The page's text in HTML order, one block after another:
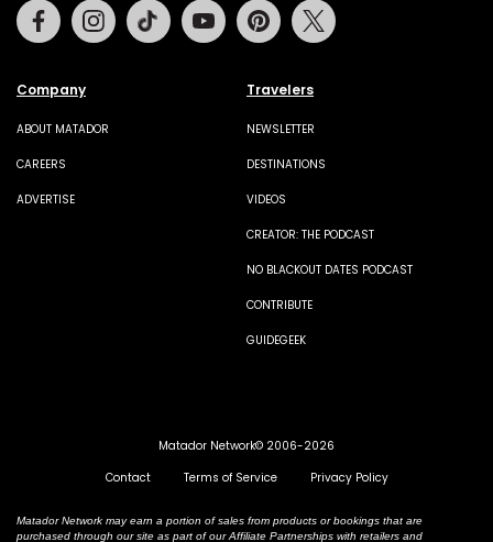
Company
ABOUT MATADOR
CAREERS
ADVERTISE
Travelers
NEWSLETTER
DESTINATIONS
VIDEOS
CREATOR: THE PODCAST
NO BLACKOUT DATES PODCAST
CONTRIBUTE
GUIDEGEEK
FacebookInstagramTiktok Youtube Pinterest
Matador Network© 2006-2026
Contact
Terms of Service Privacy Policy
Matador Network may earn a portion of sales from products or bookings that are
purchased through our site as part of our Affiliate Partnerships with retailers and